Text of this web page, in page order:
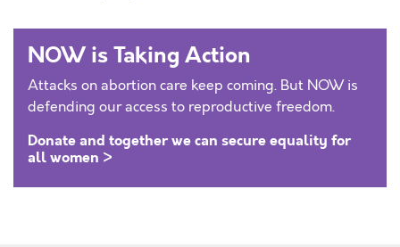
NOW is Taking Action
Attacks on abortion care keep coming. But NOW is
defending our access to reproductive freedom.
Donate and together we can secure equality for
all women >